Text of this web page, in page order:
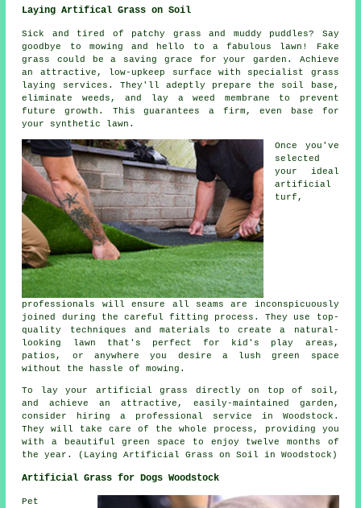
Laying Artifical Grass on Soil
Sick and tired of patchy grass and muddy puddles? Say
goodbye to mowing and hello to a fabulous lawn! Fake
grass could be a saving grace for your garden. Achieve
an attractive, low-upkeep surface with specialist grass
laying
services . They'll adeptly prepare the soil base,
eliminate weeds, and lay a weed membrane to prevent
future growth. This guarantees a firm, even base for
your synthetic lawn.
Once you've
selected
your ideal
artificial
turf ,
professionals will ensure all seams are inconspicuously
joined during the careful fitting process. They use top-
quality techniques and materials to create a natural-
looking lawn that's perfect for kid's play areas,
patios, or anywhere you desire a lush green space
without the hassle of mowing.
To lay your artificial grass
directly on top of soil,
and achieve an attractive, easily-maintained garden,
consider hiring a professional service in Woodstock.
They will take care of the whole process, providing you
with a beautiful green space to enjoy twelve months of
the year. (Laying Artificial Grass on Soil in Woodstock)
Artificial Grass for Dogs Woodstock
Pet